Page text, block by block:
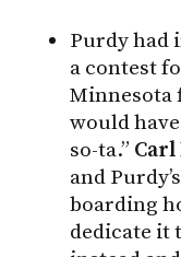
Purdy had
a contest
Minnesota
would
so-ta.” Carl
and
boarding
dedicate it